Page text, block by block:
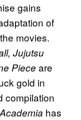
gains
of
movies.
Jujutsu
Piece are
gold in
compilation
has